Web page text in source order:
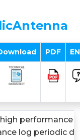
PDF
performance
log periodic